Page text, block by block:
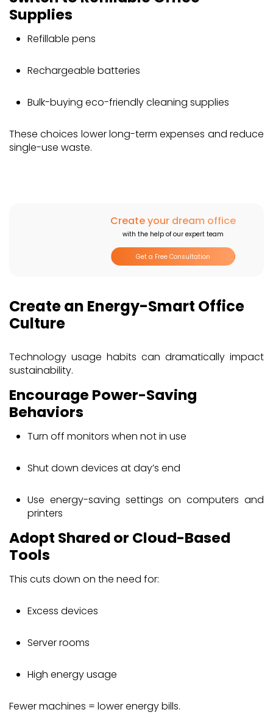
Supplies
Refillable pens
Rechargeable batteries
Bulk-buying eco-friendly cleaning supplies
These choices lower long-term expenses and reduce
single-use waste.
Create your dream office
with the help of our expert team
Get a Free Consultation
Create an Energy-Smart Office
Culture
Technology usage habits can dramatically impact
sustainability.
Encourage Power-Saving
Behaviors
Turn off monitors when not in use
Shut down devices at day’s end
Use energy-saving settings on computers and
printers
Adopt Shared or Cloud-Based
Tools
This cuts down on the need for:
Excess devices
Server rooms
High energy usage
Fewer machines = lower energy bills.
Privacy Policyand updates from Morpho Dimensions